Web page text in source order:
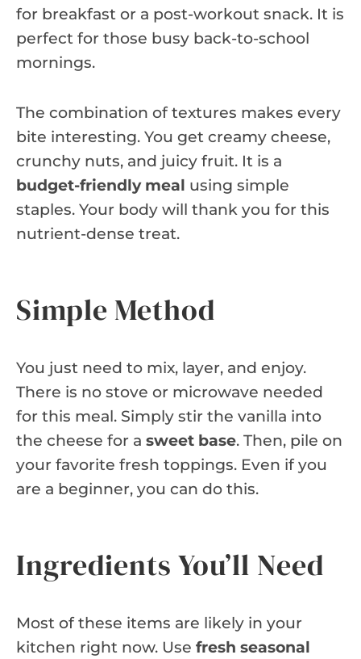
for breakfast or a post-workout snack. It is
perfect for those busy back-to-school
mornings.
The combination of textures makes every
bite interesting. You get creamy cheese,
crunchy nuts, and juicy fruit. It is a
budget-friendly meal using simple
staples. Your body will thank you for this
nutrient-dense treat.
Simple Method
You just need to mix, layer, and enjoy.
There is no stove or microwave needed
for this meal. Simply stir the vanilla into
the cheese for a sweet base. Then, pile on
your favorite fresh toppings. Even if you
are a beginner, you can do this.
Ingredients You’ll Need
Most of these items are likely in your
kitchen right now. Use fresh seasonal